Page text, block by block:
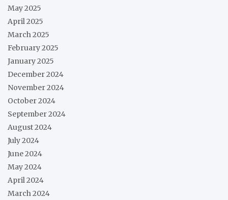
May 2025
April 2025
March 2025
February 2025
January 2025
December 2024
November 2024
October 2024
September 2024
August 2024
July 2024
June 2024
May 2024
April 2024
March 2024